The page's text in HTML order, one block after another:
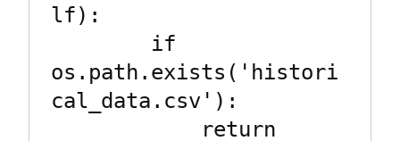
lf):
os.path.exists('histori
cal_data.csv'):